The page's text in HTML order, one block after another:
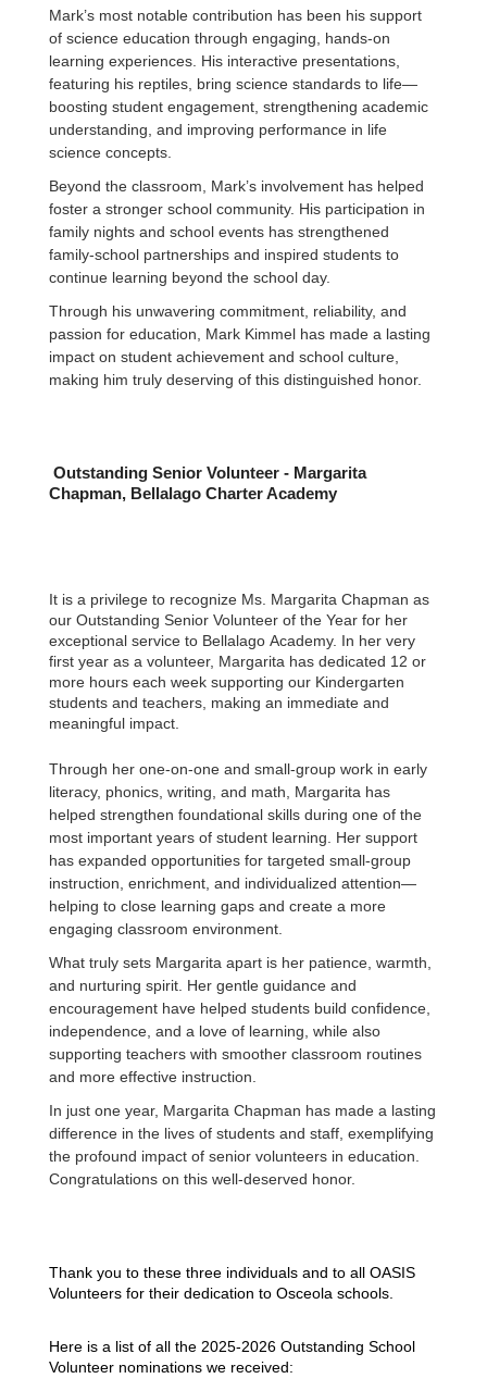
Mark’s most notable contribution has been his support
of science education through engaging, hands-on
learning experiences. His interactive presentations,
featuring his reptiles, bring science standards to life—
boosting student engagement, strengthening academic
understanding, and improving performance in life
science concepts.
Beyond the classroom, Mark’s involvement has helped
foster a stronger school community. His participation in
family nights and school events has strengthened
family-school partnerships and inspired students to
continue learning beyond the school day.
Through his unwavering commitment, reliability, and
passion for education, Mark Kimmel has made a lasting
impact on student achievement and school culture,
making him truly deserving of this distinguished honor.
Outstanding Senior Volunteer - Margarita
Chapman, Bellalago Charter Academy
It is a privilege to recognize Ms. Margarita Chapman as
our Outstanding Senior Volunteer of the Year for her
exceptional service to Bellalago Academy. In her very
first year as a volunteer, Margarita has dedicated 12 or
more hours each week supporting our Kindergarten
students and teachers, making an immediate and
meaningful impact.
Through her one-on-one and small-group work in early
literacy, phonics, writing, and math, Margarita has
helped strengthen foundational skills during one of the
most important years of student learning. Her support
has expanded opportunities for targeted small-group
instruction, enrichment, and individualized attention—
helping to close learning gaps and create a more
engaging classroom environment.
What truly sets Margarita apart is her patience, warmth,
and nurturing spirit. Her gentle guidance and
encouragement have helped students build confidence,
independence, and a love of learning, while also
supporting teachers with smoother classroom routines
and more effective instruction.
In just one year, Margarita Chapman has made a lasting
difference in the lives of students and staff, exemplifying
the profound impact of senior volunteers in education.
Congratulations on this well-deserved honor.
Thank you to these three individuals and to all OASIS
Volunteers for their dedication to Osceola schools.
Here is a list of all the 2025-2026 Outstanding School
Volunteer nominations we received: